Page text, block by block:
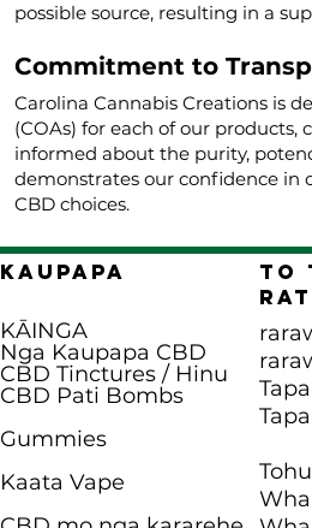
possible source, resulting in a
Commitment to
Carolina Cannabis Creations is
(COAs) for each of our
informed about the purity,
demonstrates our confidence in
CBD choices.
KAUPAPA
KĀINGA
Nga Kaupapa CBD
CBD Tinctures / Hinu
CBD Pati Bombs
Gummies
Kaata Vape
To